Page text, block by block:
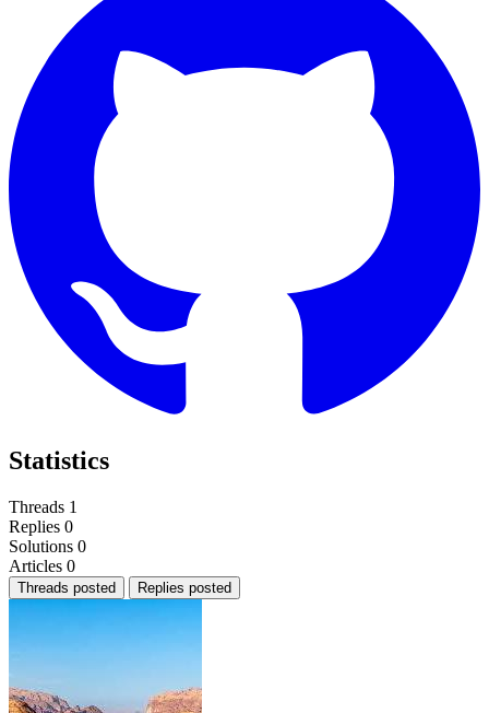
Statistics
Threads 1
Replies 0
Solutions 0
Articles 0
Threads posted Replies posted